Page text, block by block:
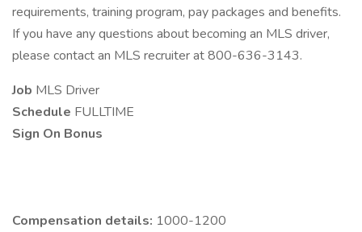
requirements, training program, pay packages and benefits.
If you have any questions about becoming an MLS driver,
please contact an MLS recruiter at 800-636-3143.
Job MLS Driver
Schedule FULLTIME
Sign On Bonus
Compensation details: 1000-1200